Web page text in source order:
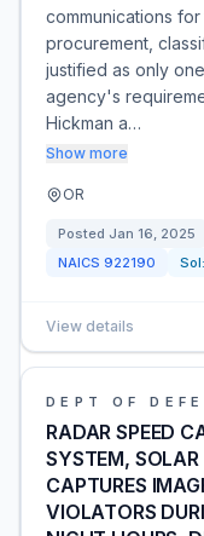
communications
procurement,
justified as only
agency's
Hickman a…
Show more
OR
Posted Jan 16, 2025
NAICS 922190 Sol:
View details
DEPT OF
RADAR SPEED
SYSTEM,
CAPTURES
VIOLATORS